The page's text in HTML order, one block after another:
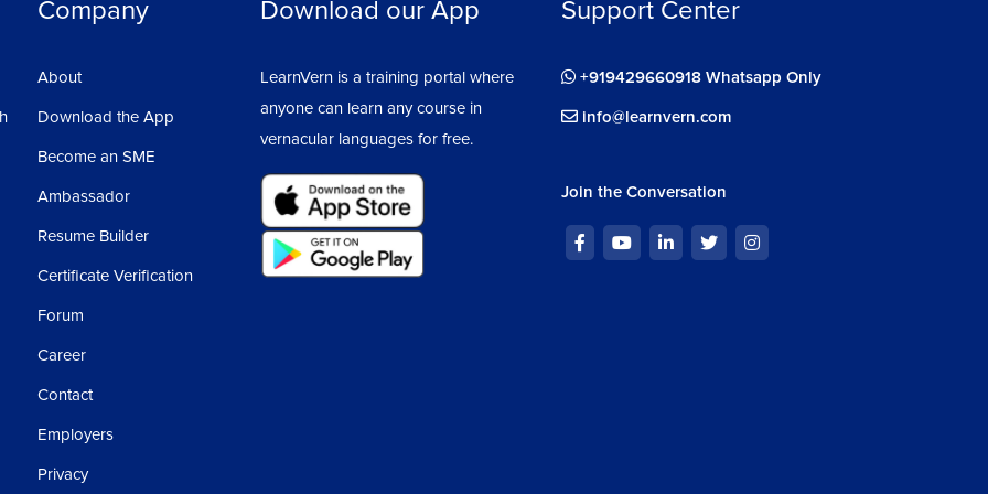
Company
About
Download the App
Become an SME
Ambassador
Resume Builder
Certificate Verification
Forum
Career
Contact
Employers
Privacy
Download our App
LearnVern is a training portal where
anyone can learn any course in
vernacular languages for free.
Support Center
+919429660918 Whatsapp Only
info@learnvern.com
Join the Conversation